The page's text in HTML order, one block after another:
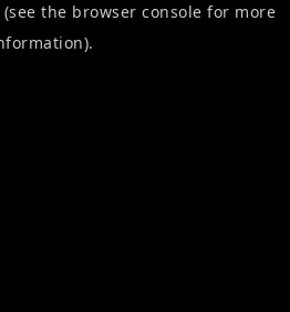
(see the browser console for more